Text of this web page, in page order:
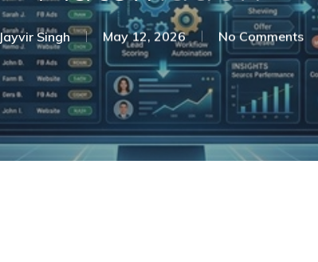
Jayvir Singh May 12, 2026 No Comments